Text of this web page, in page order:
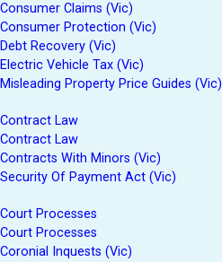
Consumer Claims (Vic)
Consumer Protection (Vic)
Debt Recovery (Vic)
Electric Vehicle Tax (Vic)
Misleading Property Price Guides (Vic)
Contract Law
Contract Law
Contracts With Minors (Vic)
Security Of Payment Act (Vic)
Court Processes
Court Processes
Coronial Inquests (Vic)